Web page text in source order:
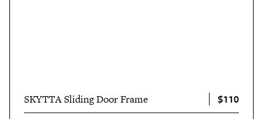
SKYTTA Sliding Door Frame $110